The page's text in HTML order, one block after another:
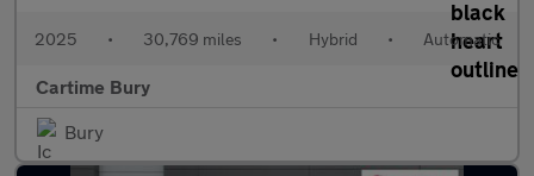
2025 • 30,769 miles • Hybrid • Automatic
Cartime Bury
Bury